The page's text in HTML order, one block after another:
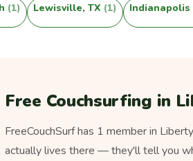
(1) Lewisville, TX (1) Indianapolis
Free Couchsurfing in
FreeCouchSurf has 1 member in
actually lives there — they'll tell you